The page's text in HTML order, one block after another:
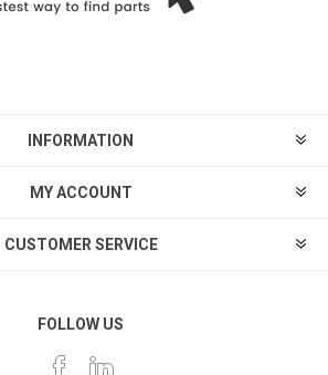
INFORMATION
MY ACCOUNT
CUSTOMER SERVICE
FOLLOW US